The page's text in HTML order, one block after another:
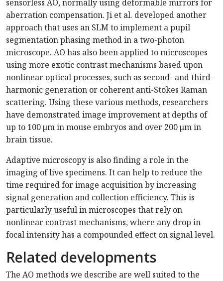
sensorless AO, normally using deformable mirrors for
aberration compensation. Ji et al. developed another
approach that uses an SLM to implement a pupil
segmentation phasing method in a two-photon
microscope. AO has also been applied to microscopes
using more exotic contrast mechanisms based upon
nonlinear optical processes, such as second- and third-
harmonic generation or coherent anti-Stokes Raman
scattering. Using these various methods, researchers
have demonstrated image improvement at depths of
up to 100 µm in mouse embryos and over 200 µm in
brain tissue.
Adaptive microscopy is also finding a role in the
imaging of live specimens. It can help to reduce the
time required for image acquisition by increasing
signal generation and collection efficiency. This is
particularly useful in microscopes that rely on
nonlinear contrast mechanisms, where any drop in
focal intensity has a compounded effect on signal level.
Related developments
The AO methods we describe are well suited to the